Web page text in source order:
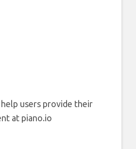
users provide their
at piano.io